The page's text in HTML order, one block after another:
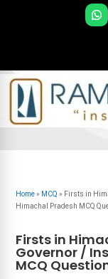
Home» MCQ » Firsts in
Himachal Pradesh MCQ
Firsts in
Governor /
MCQ